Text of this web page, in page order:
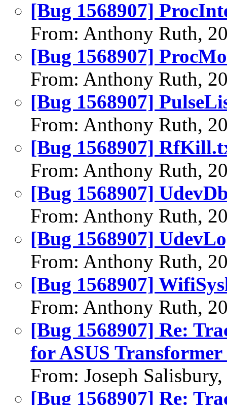
[Bug 1568907]
From: Anthony Ruth,
[Bug 1568907]
From: Anthony Ruth,
[Bug 1568907]
From: Anthony Ruth,
[Bug 1568907]
From: Anthony Ruth,
[Bug 1568907]
From: Anthony Ruth,
[Bug 1568907]
From: Anthony Ruth,
[Bug 1568907]
From: Anthony Ruth,
[Bug 1568907] Re:
for ASUS
From: Joseph
[Bug 1568907] Re: